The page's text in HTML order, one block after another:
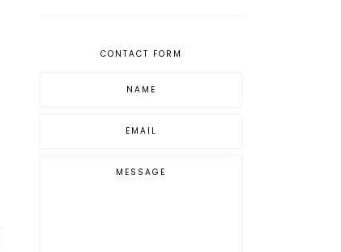
CONTACT FORM